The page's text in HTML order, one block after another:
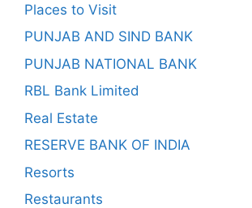
Places to Visit
PUNJAB AND SIND BANK
PUNJAB NATIONAL BANK
RBL Bank Limited
Real Estate
RESERVE BANK OF INDIA
Resorts
Restaurants